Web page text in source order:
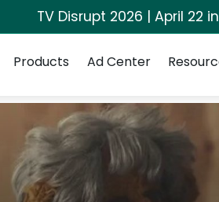
TV Disrupt 2026 | April 22
Products Ad Center